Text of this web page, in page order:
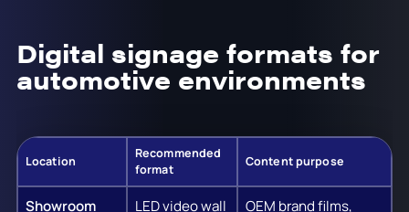
Digital signage formats for
automotive environments
Location
Recommended
format
Content purpose
Showroom
LED video wall
OEM brand films,